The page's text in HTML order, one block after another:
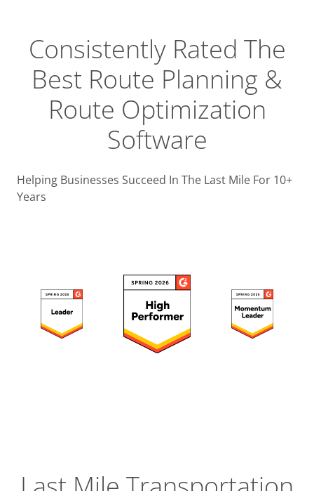
Consistently Rated The
Best Route Planning &
Route Optimization
Software
Helping Businesses Succeed In The Last Mile For 10+
Years